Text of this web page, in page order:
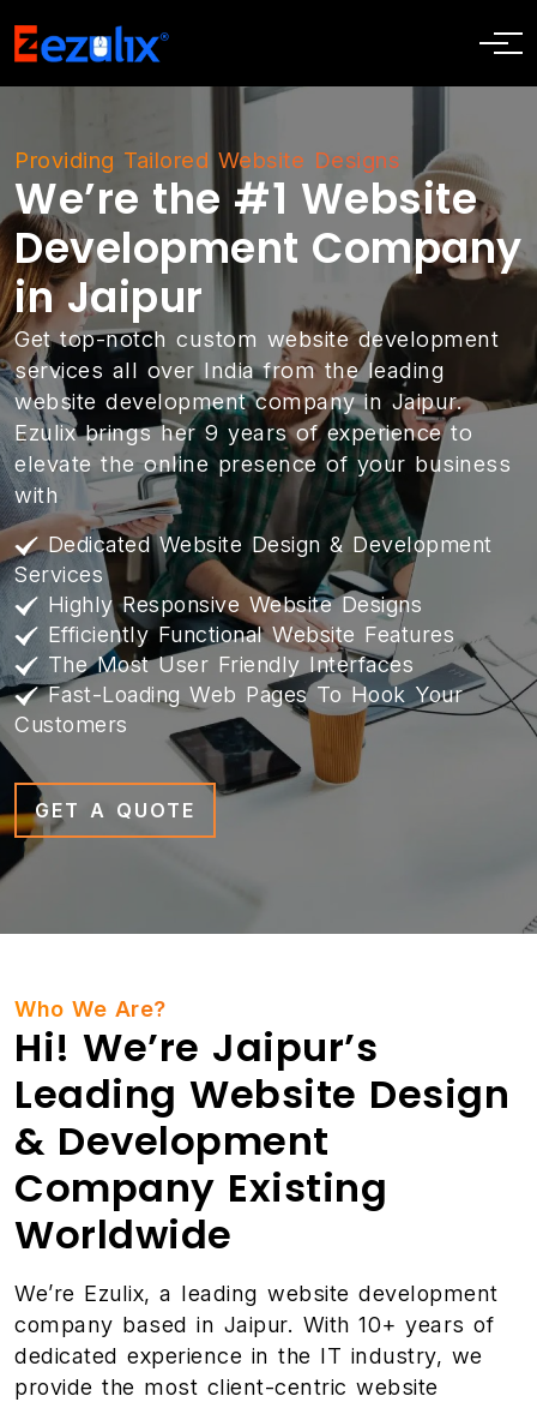
Providing Tailored Website Designs
We’re the #1 Website
Development Company
in Jaipur
Get top-notch custom website development
services all over India from the leading
website development company in Jaipur.
Ezulix brings her 9 years of experience to
elevate the online presence of your business
with
Dedicated Website Design & Development
Services
Highly Responsive Website Designs
Efficiently Functional Website Features
The Most User Friendly Interfaces
Fast-Loading Web Pages To Hook Your
Customers
GET A QUOTE
Who We Are?
Hi! We’re Jaipur’s
Leading Website Design
& Development
Company Existing
Worldwide
We’re Ezulix, a leading website development
company based in Jaipur. With 10+ years of
dedicated experience in the IT industry, we
provide the most client-centric website